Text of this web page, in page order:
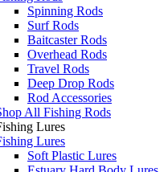
Spinning Rods
Surf Rods
Baitcaster Rods
Overhead Rods
Travel Rods
Deep Drop Rods
Rod Accessories
All Fishing Rods
Lures
Lures
Soft Plastic Lures